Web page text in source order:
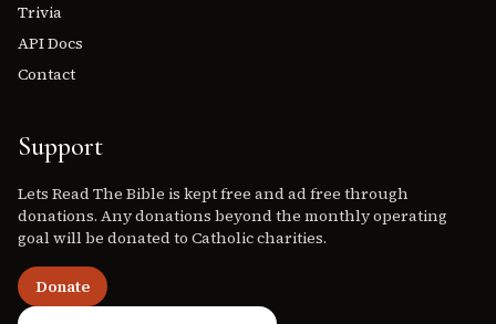
Trivia
API Docs
Contact
Support
Lets Read The Bible is kept free and ad free through
donations. Any donations beyond the monthly operating
goal will be donated to Catholic charities.
Donate